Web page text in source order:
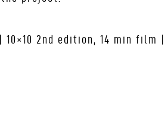
2nd edition, 14 min film |